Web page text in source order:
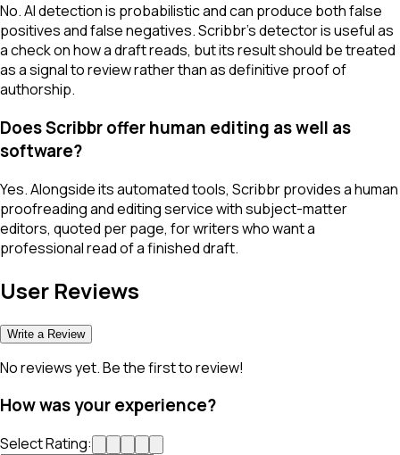
No. AI detection is probabilistic and can produce both false
positives and false negatives. Scribbr's detector is useful as
a check on how a draft reads, but its result should be treated
as a signal to review rather than as definitive proof of
authorship.
Does Scribbr offer human editing as well as
software?
Yes. Alongside its automated tools, Scribbr provides a human
proofreading and editing service with subject-matter
editors, quoted per page, for writers who want a
professional read of a finished draft.
User Reviews
Write a Review
No reviews yet. Be the first to review!
How was your experience?
Select Rating: